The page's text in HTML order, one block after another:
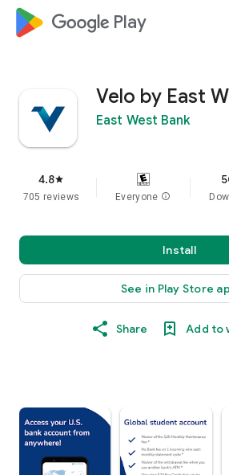
google_logo Play
Velo by East
East West Bank
4.8star
705 reviews Everyone info
Install
See in Play Store
Share Add to